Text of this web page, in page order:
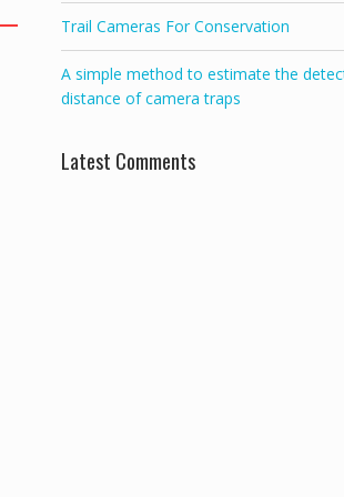
Trail Cameras For Conservation
A simple method to estimate the
distance of camera traps
Latest Comments